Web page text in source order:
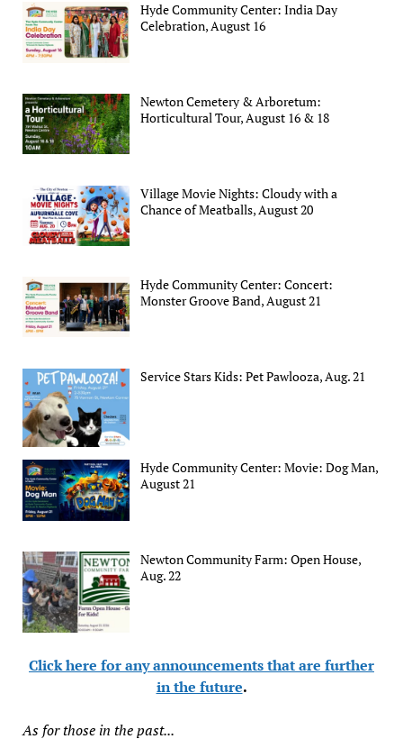
Hyde Community Center: India Day
Celebration, August 16
Newton Cemetery & Arboretum:
Horticultural Tour, August 16 & 18
Village Movie Nights: Cloudy with a
Chance of Meatballs, August 20
Hyde Community Center: Concert:
Monster Groove Band, August 21
Service Stars Kids: Pet Pawlooza, Aug. 21
Hyde Community Center: Movie: Dog Man,
August 21
Newton Community Farm: Open House,
Aug. 22
Click here for any announcements that are further
in the future.
As for those in the past...